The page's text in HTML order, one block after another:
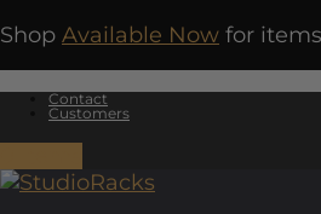
Shop Available Now for
Contact
Customers